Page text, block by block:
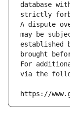
database
strictly
A dispute
may be
established
brought
For
via the
https://